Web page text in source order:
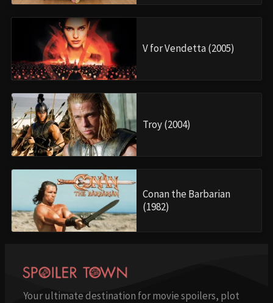
V for Vendetta (2005)
Troy (2004)
Conan the Barbarian
(1982)
Your ultimate destination for movie spoilers, plot